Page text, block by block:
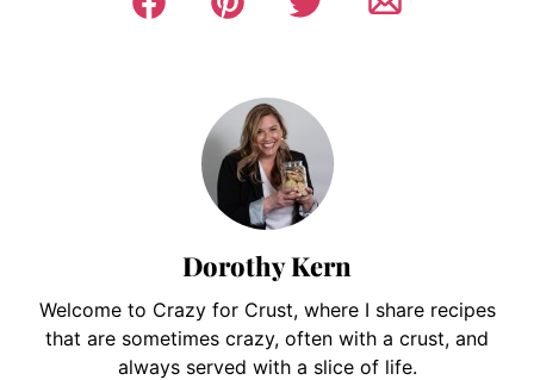
Dorothy Kern
Welcome to Crazy for Crust, where I share recipes
that are sometimes crazy, often with a crust, and
always served with a slice of life.